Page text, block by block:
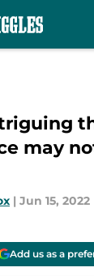
may
| Jun 15, 2022
Add us as a